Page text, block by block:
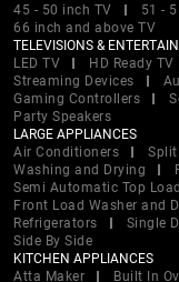
45 - 50 inch TV
51 -
66 inch and above TV
TELEVISIONS &
LED TV
HD Ready TV
Streaming Devices
Gaming Controllers
Party Speakers
LARGE APPLIANCES
Air Conditioners
Split
Washing and Drying
Semi Automatic Top Load
Front Load Washer and
Refrigerators
Single
Side By Side
KITCHEN APPLIANCES
Atta Maker
Built In